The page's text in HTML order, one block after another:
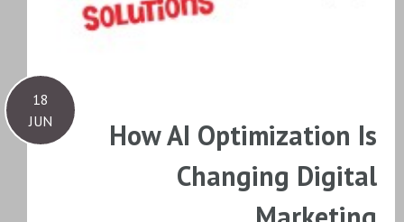
18
JUN
How AI Optimization Is
Changing Digital